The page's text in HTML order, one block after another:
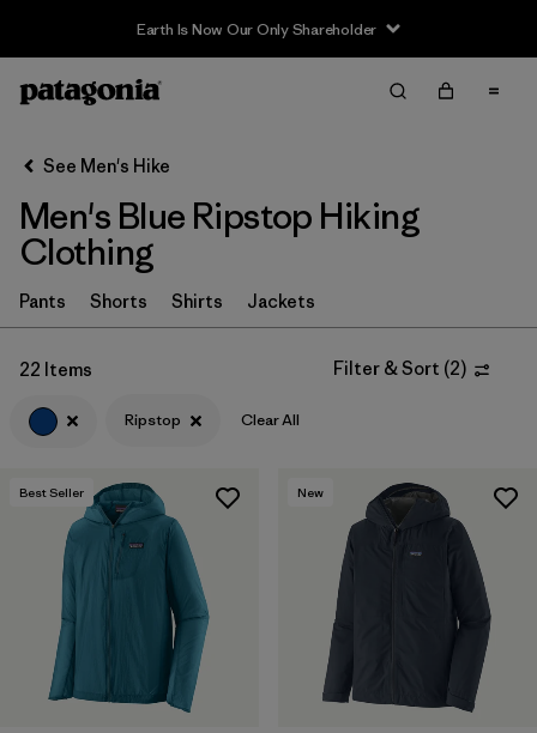
Sale — Up to 40% Off Past-Season Clothing & Gear
Filter & Sort
Sort By
Filter by
Category
Filter by
Price
Filter by
Features & Processes
Filter by
Materials & Fabric 1
Filter by
Product Family
Filter by
Volume
See Men's Hike
Men's Blue Ripstop Hiking
Clothing
Pants Shorts Shirts Jackets
22 Items Filter & Sort (2)
Ripstop Clear All
Best Seller New